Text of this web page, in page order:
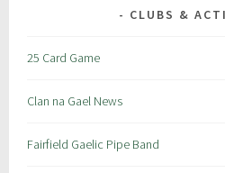
CLUBS &
25 Card Game
Clan na Gael News
Fairfield Gaelic Pipe Band